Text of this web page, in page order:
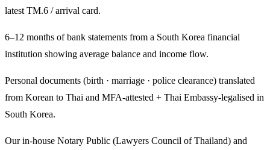
latest TM.6 / arrival card.
6–12 months of bank statements from a South Korea financial
institution showing average balance and income flow.
Personal documents (birth · marriage · police clearance) translated
from Korean to Thai and MFA-attested + Thai Embassy-legalised in
South Korea.
Our in-house Notary Public (Lawyers Council of Thailand) and